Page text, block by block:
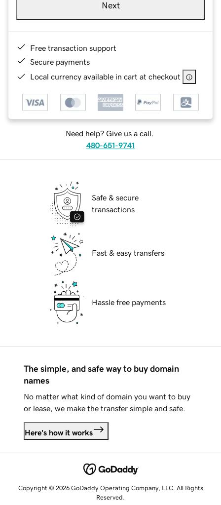
Next
Free transaction support
Secure payments
Local currency available in cart at checkout
Need help? Give us a call.
480-651-9741
Safe & secure
transactions
Fast & easy transfers
Hassle free payments
The simple, and safe way to buy domain
names
No matter what kind of domain you want to buy
or lease, we make the transfer simple and safe.
Here's how it works
Copyright © 2026 GoDaddy Operating Company, LLC. All Rights
Reserved.